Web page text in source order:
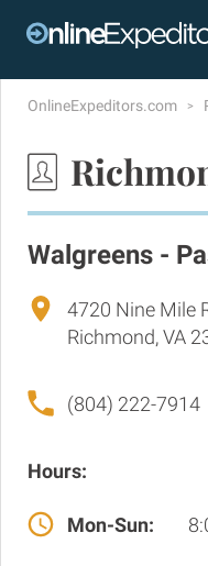
OnlineExpeditors.com
Walgreens -
4720 Nine Mile
Richmond, VA
(804) 222-7914
Hours:
Mon-Sun: